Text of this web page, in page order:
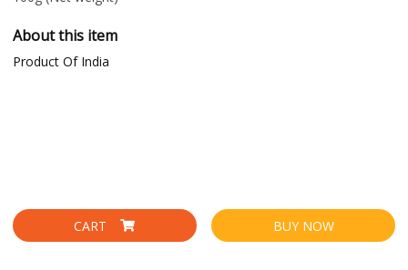
About this item
Product Of India
CART BUY NOW